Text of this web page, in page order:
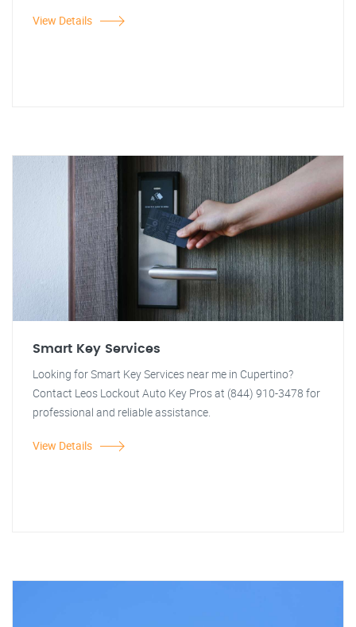
View Details
Smart Key Services
Looking for Smart Key Services near me in Cupertino?
Contact Leos Lockout Auto Key Pros at (844) 910-3478 for
professional and reliable assistance.
View Details